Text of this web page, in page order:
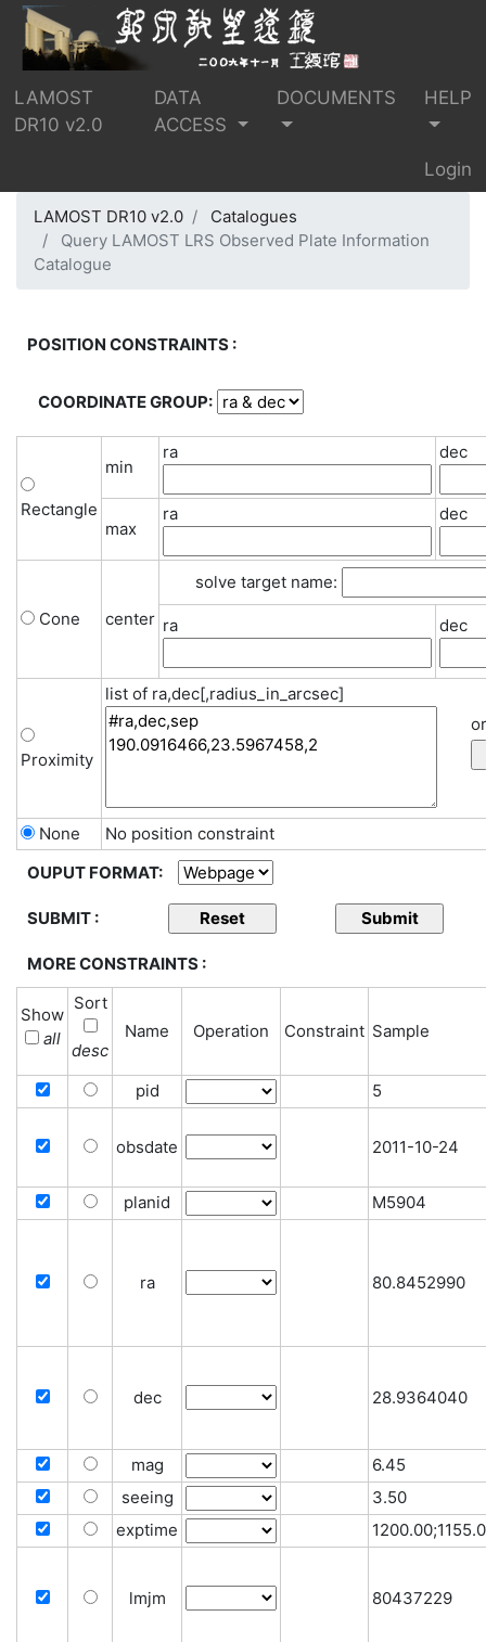
LAMOST
DR10 v2.0
DATA
ACCESS
DOCUMENTS HELP
Login
LAMOST DR10 v2.0
Catalogues
Query LAMOST LRS Observed Plate Information
Catalogue
POSITION CONSTRAINTS :
COORDINATE GROUP:
Rectangle
min
ra dec
max
ra dec
Cone center
solve target name:
ra dec
Proximity
list of ra,dec[,radius_in_arcsec]
None
No position constraint
OUPUT FORMAT:
SUBMIT :
MORE CONSTRAINTS :
Show
all
Sort
desc
Name Operation Constraint Sample
pid 5
obsdate 2011-10-24
planid M5904
ra 80.8452990
dec 28.9364040
mag
6.45
seeing
3.50
exptime
lmjm 80437229